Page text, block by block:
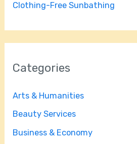
Clothing-Free Sunbathing
Categories
Arts & Humanities
Beauty Services
Business & Economy